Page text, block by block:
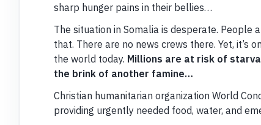
sharp hunger pains in their bellies…
The situation in Somalia is desperate. People
that. There are no news crews there. Yet, it’s
the world today. Millions are at risk of
the brink of another famine…
Christian humanitarian organization World
providing urgently needed food, water, and